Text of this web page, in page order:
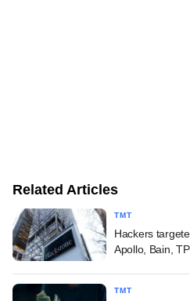
Related Articles
TMT
Hackers
Apollo, Bain,
TMT